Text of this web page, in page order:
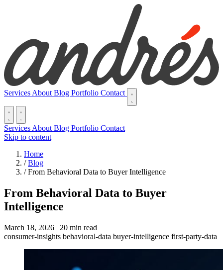
Services About Blog Portfolio Contact
Services About Blog Portfolio Contact
Skip to content
Home
/ Blog
/ From Behavioral Data to Buyer Intelligence
From Behavioral Data to Buyer
Intelligence
March 18, 2026 | 20 min read
consumer-insights behavioral-data buyer-intelligence first-party-data